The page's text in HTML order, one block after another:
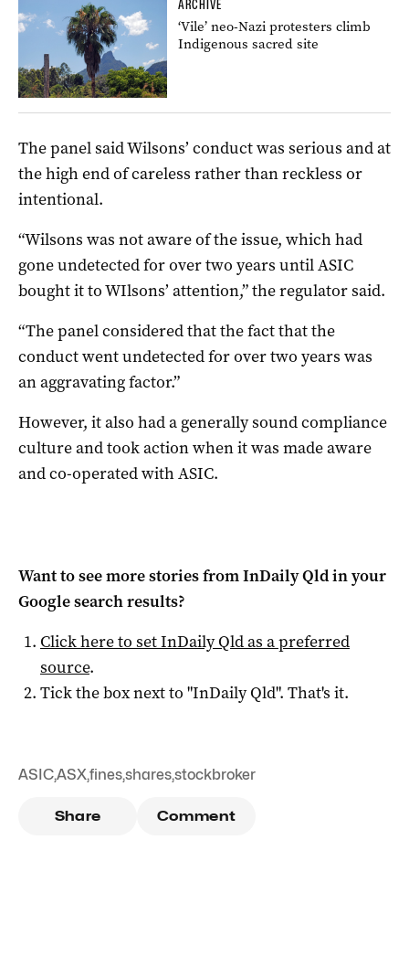
ARCHIVE
‘Vile’ neo-Nazi protesters climb
Indigenous sacred site
The panel said Wilsons’ conduct was serious and at
the high end of careless rather than reckless or
intentional.
“Wilsons was not aware of the issue, which had
gone undetected for over two years until ASIC
bought it to WIlsons’ attention,” the regulator said.
“The panel considered that the fact that the
conduct went undetected for over two years was
an aggravating factor.”
However, it also had a generally sound compliance
culture and took action when it was made aware
and co-operated with ASIC.
Want to see more stories fromInDaily Qldin your
Google search results?
Click here to setInDaily Qldas a preferred
source.
Tick the box next to "InDaily Qld". That's it.
ASIC,ASX,fines,shares,stockbroker
Share Comment